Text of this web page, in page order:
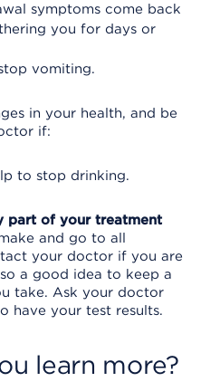
symptoms come back
you for days or
vomiting.
in your health, and be
if:
to stop drinking.
part of your treatment
and go to all
your doctor if you are
a good idea to keep a
take. Ask your doctor
have your test results.
learn more?